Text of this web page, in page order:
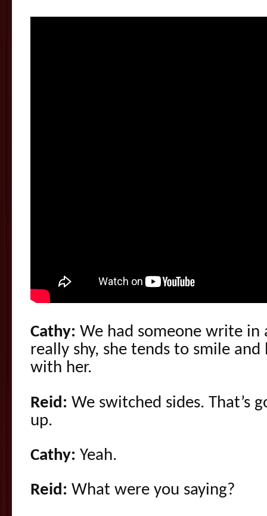
Cathy: We had someone write in
really shy, she tends to smile
with her.
Reid: We switched sides. That’s
up.
Cathy: Yeah.
Reid: What were you saying?